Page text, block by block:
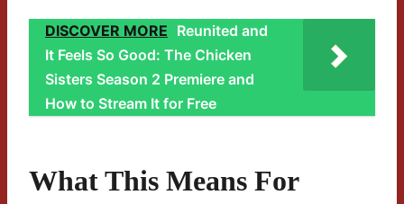
DISCOVER MORE Reunited and
It Feels So Good: The Chicken
Sisters Season 2 Premiere and
How to Stream It for Free
What This Means For